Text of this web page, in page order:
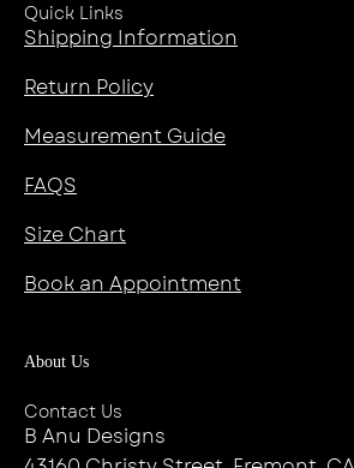
Quick Links
Shipping Information
Return Policy
Measurement Guide
FAQS
Size Chart
Book an Appointment
About Us
Contact Us
B Anu Designs